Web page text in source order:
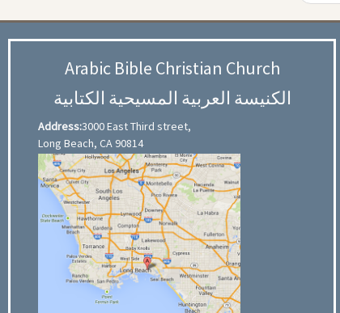
Arabic Bible Christian Church
الكنيسة العربية المسيحية الكتابية
Address:3000 East Third street,
Long Beach, CA 90814